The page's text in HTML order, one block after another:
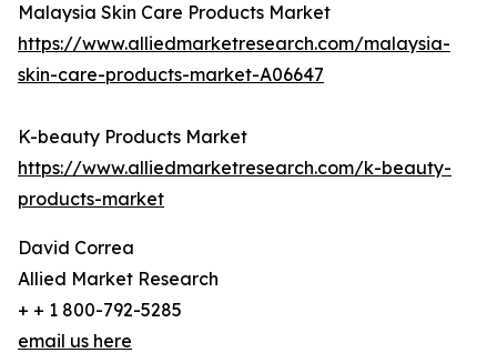
Malaysia Skin Care Products Market
https://www.alliedmarketresearch.com/malaysia-
skin-care-products-market-A06647
K-beauty Products Market
https://www.alliedmarketresearch.com/k-beauty-
products-market
David Correa
Allied Market Research
+ + 1 800-792-5285
email us here